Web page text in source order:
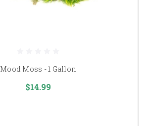
Mood Moss - 1 Gallon
$14.99